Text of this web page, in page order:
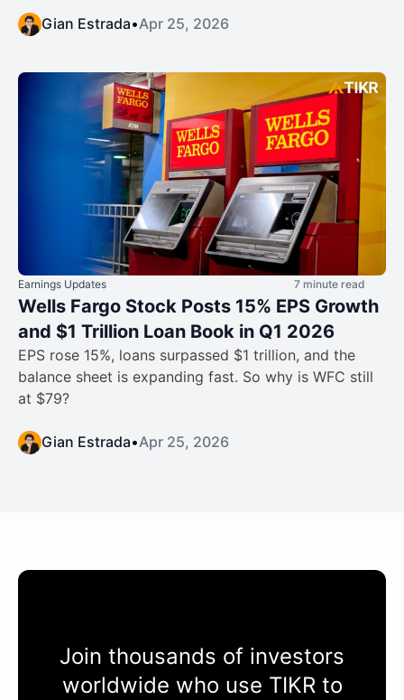
Gian Estrada•Apr 25, 2026
Earnings Updates 7 minute read
Wells Fargo Stock Posts 15% EPS Growth
and $1 Trillion Loan Book in Q1 2026
EPS rose 15%, loans surpassed $1 trillion, and the
balance sheet is expanding fast. So why is WFC still
at $79?
Gian Estrada•Apr 25, 2026
Join thousands of investors
worldwide who use TIKRto